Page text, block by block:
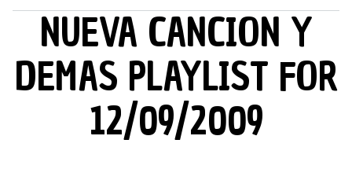
MAIN MENUNUEVA CANCION Y
DEMAS PLAYLIST FOR
12/09/2009